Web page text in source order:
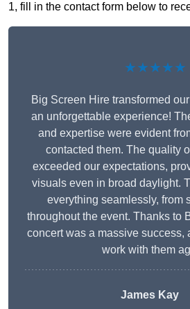
1, fill in the contact form below to
★★★★★
Big Screen Hire transformed
an unforgettable experience!
and expertise were evident
contacted them. The quality
exceeded our expectations,
visuals even in broad daylight.
everything seamlessly, from
throughout the event. Thanks to
concert was a massive success,
work with them
James Kay